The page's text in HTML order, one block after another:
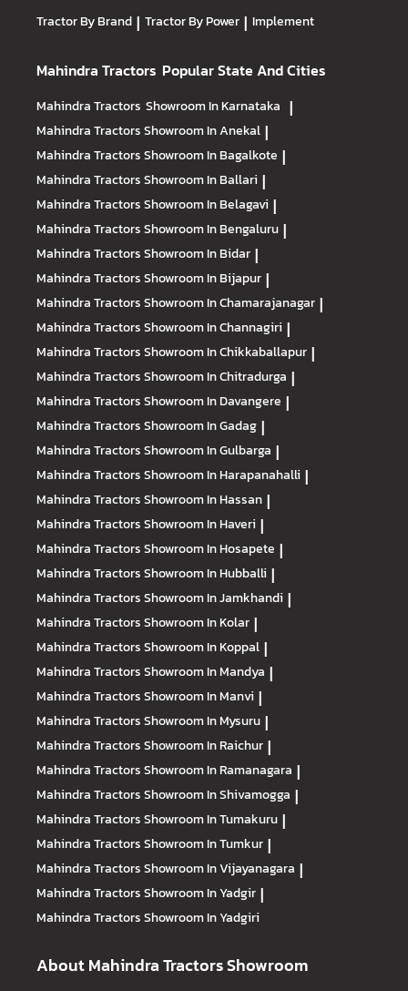
Tractor By Brand | Tractor By Power | Implement
Mahindra Tractors Popular State And Cities
Mahindra Tractors Showroom In Karnataka |
Mahindra TractorsShowroom In Anekal |
Mahindra TractorsShowroom In Bagalkote |
Mahindra TractorsShowroom In Ballari |
Mahindra TractorsShowroom In Belagavi |
Mahindra TractorsShowroom In Bengaluru |
Mahindra TractorsShowroom In Bidar |
Mahindra TractorsShowroom In Bijapur |
Mahindra TractorsShowroom In Chamarajanagar |
Mahindra TractorsShowroom In Channagiri |
Mahindra TractorsShowroom In Chikkaballapur |
Mahindra TractorsShowroom In Chitradurga |
Mahindra TractorsShowroom In Davangere |
Mahindra TractorsShowroom In Gadag |
Mahindra TractorsShowroom In Gulbarga |
Mahindra TractorsShowroom In Harapanahalli |
Mahindra TractorsShowroom In Hassan |
Mahindra TractorsShowroom In Haveri |
Mahindra TractorsShowroom In Hosapete |
Mahindra TractorsShowroom In Hubballi |
Mahindra TractorsShowroom In Jamkhandi |
Mahindra TractorsShowroom In Kolar |
Mahindra TractorsShowroom In Koppal |
Mahindra TractorsShowroom In Mandya |
Mahindra TractorsShowroom In Manvi |
Mahindra TractorsShowroom In Mysuru |
Mahindra TractorsShowroom In Raichur |
Mahindra TractorsShowroom In Ramanagara |
Mahindra TractorsShowroom In Shivamogga |
Mahindra TractorsShowroom In Tumakuru |
Mahindra TractorsShowroom In Tumkur |
Mahindra TractorsShowroom In Vijayanagara |
Mahindra TractorsShowroom In Yadgir |
Mahindra TractorsShowroom In Yadgiri
About Mahindra Tractors Showroom